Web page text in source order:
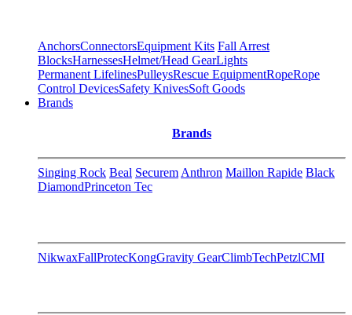
AnchorsConnectorsEquipment Kits Fall Arrest
BlocksHarnessesHelmet/Head GearLights
Permanent LifelinesPulleysRescue EquipmentRopeRope
Control DevicesSafety KnivesSoft Goods
Brands
Brands
Singing Rock Beal Securem Anthron Maillon Rapide Black
DiamondPrinceton Tec
NikwaxFallProtecKongGravity GearClimbTechPetzlCMI